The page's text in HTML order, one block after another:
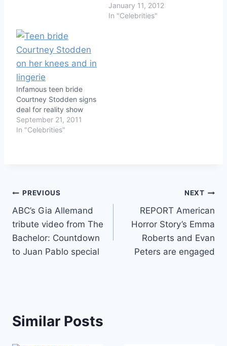
January 11, 2012
In "Celebrities"
Infamous teen bride
Courtney Stodden signs
deal for reality show
September 21, 2011
In "Celebrities"
Post
navigation
PREVIOUS
ABC’s Gia Allemand
tribute video from The
Bachelor: Countdown
to Juan Pablo special
NEXT
REPORT American
Horror Story’s Emma
Roberts and Evan
Peters are engaged
Similar Posts